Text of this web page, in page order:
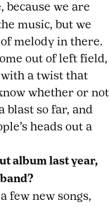
because we are
music, but we
melody in there.
out of left field,
with a twist that
whether or not
blast so far, and
heads out a
album last year,
few new songs,